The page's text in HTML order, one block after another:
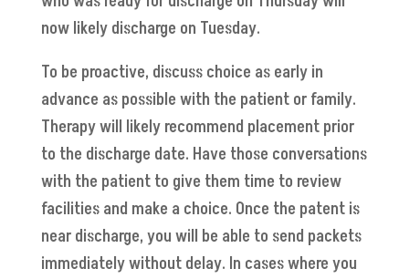
now likely discharge on Tuesday.
To be proactive, discuss choice as early in
advance as possible with the patient or family.
Therapy will likely recommend placement prior
to the discharge date. Have those conversations
with the patient to give them time to review
facilities and make a choice. Once the patent is
near discharge, you will be able to send packets
immediately without delay. In cases where you